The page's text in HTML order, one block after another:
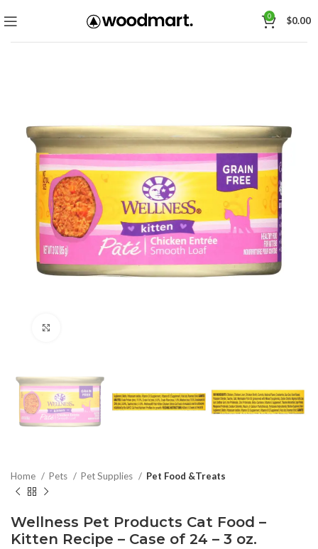
0 $0.00
Home Pets Pet Supplies Pet Food &Treats
Wellness Pet Products Cat Food –
Kitten Recipe – Case of 24 – 3 oz.